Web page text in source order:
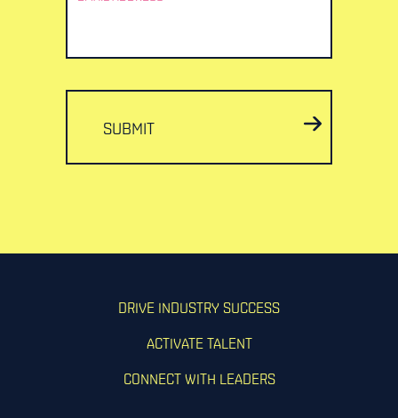
SUBMIT
DRIVE INDUSTRY SUCCESS
ACTIVATE TALENT
CONNECT WITH LEADERS